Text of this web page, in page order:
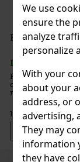
We use
ensure the
analyze
personalize
With your
about your
address, or
advertising,
They may
information
they have
production
a
1.49 €
to cart